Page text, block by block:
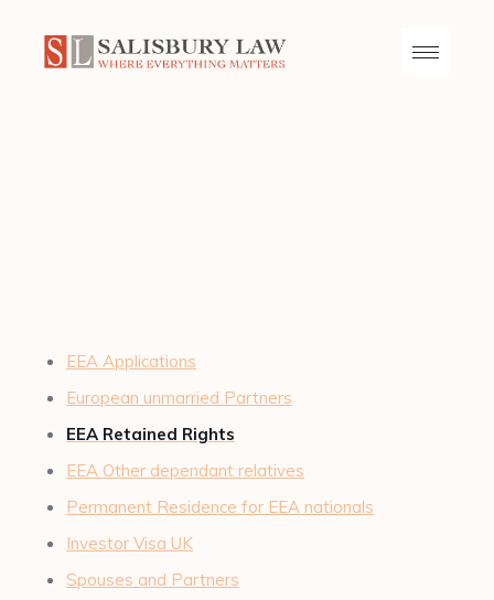
EEA Applications
European unmarried Partners
EEA Retained Rights
EEA Other dependant relatives
Permanent Residence for EEA nationals
Investor Visa UK
Spouses and Partners